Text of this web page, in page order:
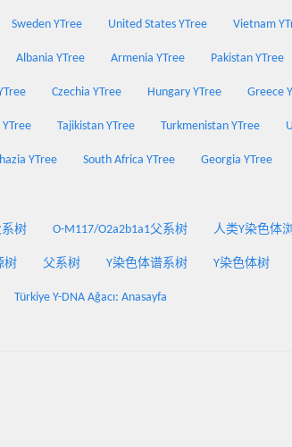
Sweden YTree United States YTree Vietnam
Albania YTree Armenia YTree Pakistan YTree
Czechia YTree Hungary YTree Greece
Tajikistan YTree Turkmenistan YTree
YTree South Africa YTree Georgia YTree
系树 O-M117/O2a2b1a1父系树 人类Y染色体
树 父系树 Y染色体谱系树 Y染色体树
Türkiye Y-DNA Ağacı: Anasayfa